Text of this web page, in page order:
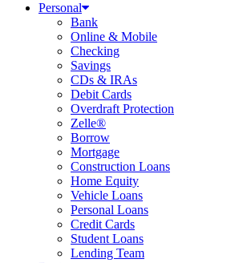
Personal
Bank
Online & Mobile
Checking
Savings
CDs & IRAs
Debit Cards
Overdraft Protection
Zelle®
Borrow
Mortgage
Construction Loans
Home Equity
Vehicle Loans
Personal Loans
Credit Cards
Student Loans
Lending Team